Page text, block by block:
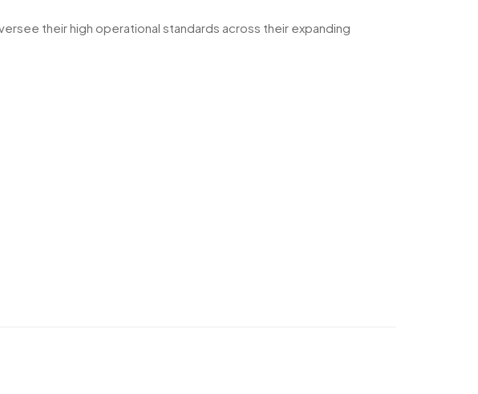
their high operational standards across their expanding